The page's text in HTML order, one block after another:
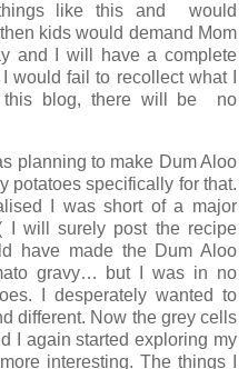
like this and would
kids would demand Mom
and I will have a complete
would fail to recollect what I
blog, there will be no
planning to make Dum Aloo
potatoes specifically for that.
I was short of a major
I will surely post the recipe
have made the Dum Aloo
gravy… but I was in no
I desperately wanted to
different. Now the grey cells
I again started exploring my
interesting. The things I